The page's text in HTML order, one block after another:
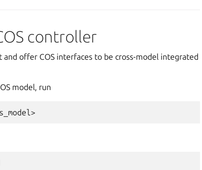
controller
offer COS interfaces to be cross-model integrated
model, run